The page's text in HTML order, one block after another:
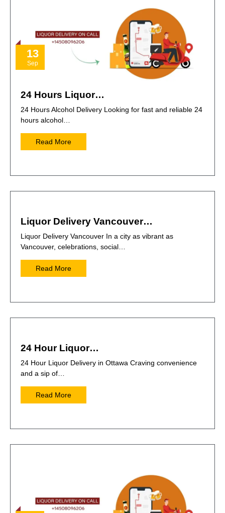
13
Sep
24 Hours Liquor…
24 Hours Alcohol Delivery Looking for fast and reliable 24
hours alcohol…
Read More
Liquor Delivery Vancouver…
Liquor Delivery Vancouver In a city as vibrant as
Vancouver, celebrations, social…
Read More
24 Hour Liquor…
24 Hour Liquor Delivery in Ottawa Craving convenience
and a sip of…
Read More